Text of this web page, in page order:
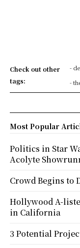
Check out other
tags:
-
-
Most Popular
Politics in Star
Acolyte
Crowd Begins to
Hollywood A-
in California
3 Potential